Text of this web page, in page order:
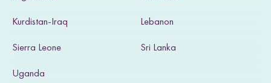
i
t
o
u
Kurdistan-Iraq Lebanon
Sierra Leone Sri Lanka
Uganda